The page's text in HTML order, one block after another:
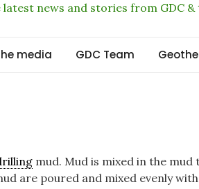
geothermal growth to 2036
latest news and stories from GDC
media GDC Team
mud. Mud is mixed in the
are poured and mixed evenly